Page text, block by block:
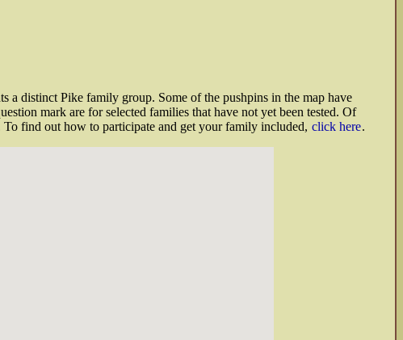
distinct Pike family group. Some of the pushpins in the map have
mark are for selected families that have not yet been tested. Of
find out how to participate and get your family included, click here.